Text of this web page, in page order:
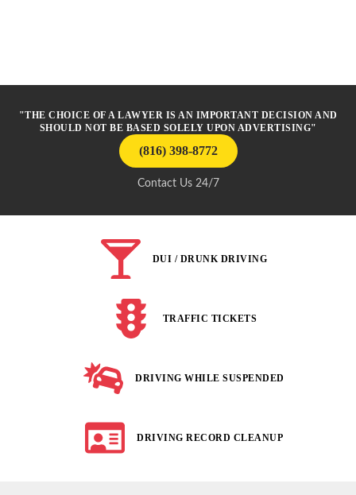
"THE CHOICE OF A LAWYER IS AN IMPORTANT DECISION AND
SHOULD NOT BE BASED SOLELY UPON ADVERTISING"
(816) 398-8772
Contact Us 24/7
DUI / DRUNK DRIVING
TRAFFIC TICKETS
DRIVING WHILE SUSPENDED
DRIVING RECORD CLEANUP